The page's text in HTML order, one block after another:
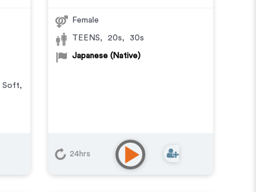
Soft,
Female
TEENS, 20s, 30s
Japanese (Native)
24hrs